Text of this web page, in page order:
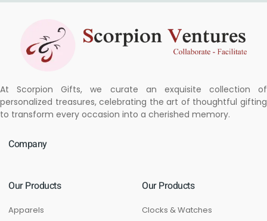
At Scorpion Gifts, we curate an exquisite collection of
personalized treasures, celebrating the art of thoughtful gifting
to transform every occasion into a cherished memory.
Company
Our Products
Apparels
Our Products
Clocks & Watches